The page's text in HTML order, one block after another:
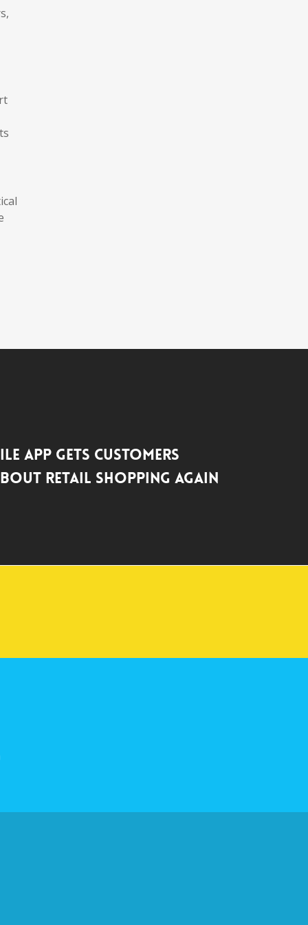
App Gets Customers
Retail Shopping Again